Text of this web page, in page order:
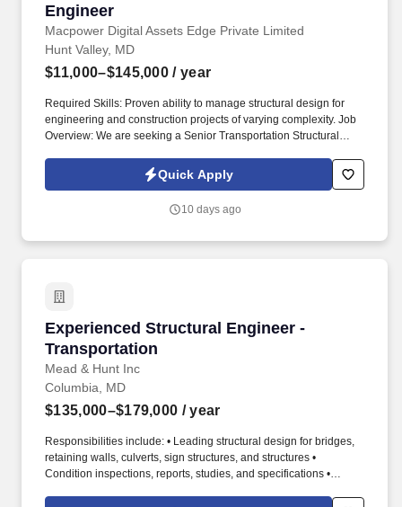
Engineer
Macpower Digital Assets Edge Private Limited
Hunt Valley, MD
$11,000–$145,000 / year
Required Skills: Proven ability to manage structural design for
engineering and construction projects of varying complexity. Job
Overview: We are seeking a Senior Transportation Structural
Quick Apply
10 days ago
Experienced Structural Engineer -
Transportation
Mead & Hunt Inc
Experienced Structural Engineer -
Columbia, MD
$135,000–$179,000 / year
Responsibilities include: • Leading structural design for bridges,
retaining walls, culverts, sign structures, and structures •
Condition inspections, reports, studies, and specifications •